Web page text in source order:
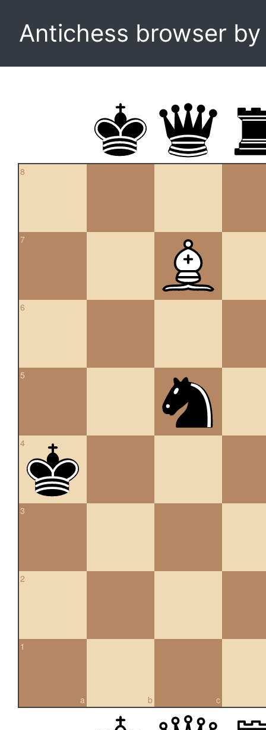
Antichess browser
8
7
6
5
4
3
2
a
1
b c